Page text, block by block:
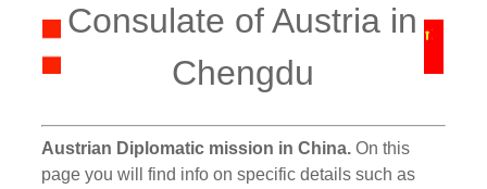
Consulate of Austria in
Chengdu
Austrian Diplomatic mission in China. On this
page you will find info on specific details such as